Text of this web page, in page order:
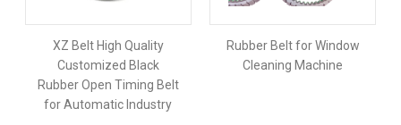
XZ Belt High Quality
Customized Black
Rubber Open Timing Belt
for Automatic Industry
Rubber Belt for Window
Cleaning Machine